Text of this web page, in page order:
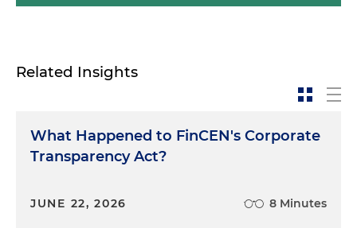
Related Insights
What Happened to FinCEN's Corporate
Transparency Act?
JUNE 22, 2026 8 Minutes